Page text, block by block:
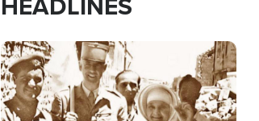
Image